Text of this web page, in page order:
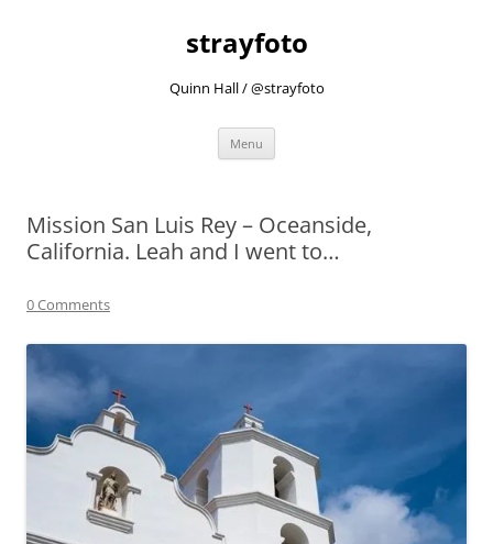
strayfoto
Quinn Hall / @strayfoto
Menu
Mission San Luis Rey – Oceanside,
California. Leah and I went to…
0 Comments